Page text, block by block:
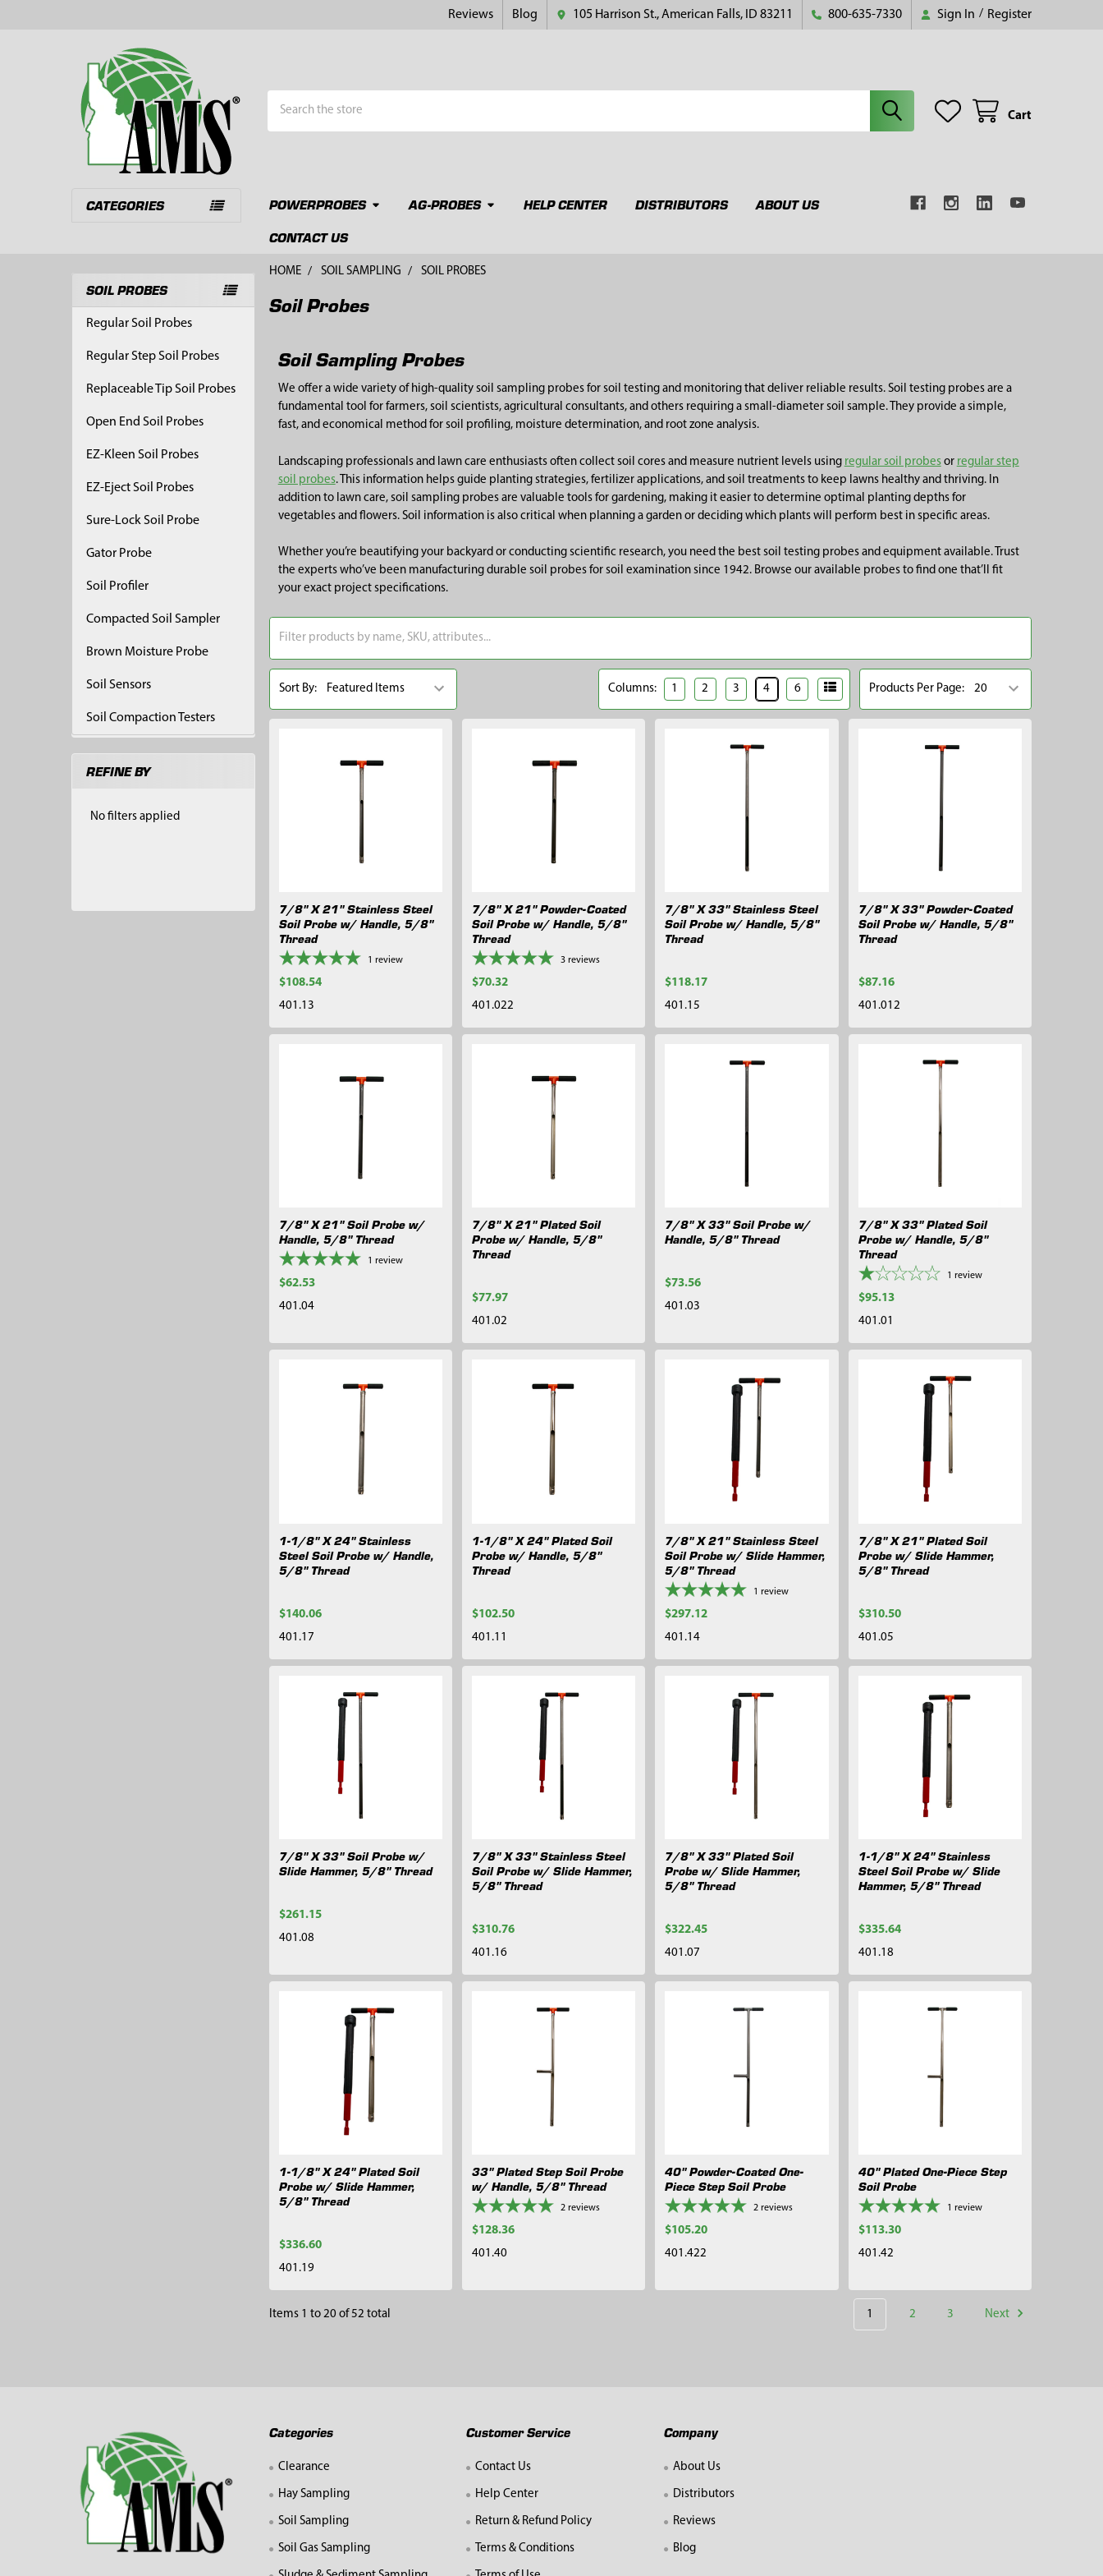
Reviews Blog 105 Harrison St., American Falls, ID 83211 800-635-7330 Sign In / Register
Cart
CATEGORIES POWERPROBES AG-PROBES HELP CENTER DISTRIBUTORS
ABOUT US
CONTACT US
Sidebar
SOIL PROBES
Regular Soil Probes
Regular Step Soil Probes
Replaceable Tip Soil Probes
Open End Soil Probes
EZ-Kleen Soil Probes
EZ-Eject Soil Probes
Sure-Lock Soil Probe
Gator Probe
Soil Profiler
Compacted Soil Sampler
Brown Moisture Probe
Soil Sensors
Soil Compaction Testers
REFINE BY
No filters applied
HOME SOIL SAMPLING SOIL PROBES
Soil Probes
Soil Sampling Probes
We offer a wide variety of high-quality soil sampling probes for soil testing and monitoring that deliver reliable results. Soil testing probes are a
fundamental tool for farmers, soil scientists, agricultural consultants, and others requiring a small-diameter soil sample. They provide a simple,
fast, and economical method for soil profiling, moisture determination, and root zone analysis.
Landscaping professionals and lawn care enthusiasts often collect soil cores and measure nutrient levels using regular soil probesor regular step
soil probes. This information helps guide planting strategies, fertilizer applications, and soil treatments to keep lawns healthy and thriving. In
addition to lawn care, soil sampling probes are valuable tools for gardening, making it easier to determine optimal planting depths for
vegetables and flowers. Soil information is also critical when planning a garden or deciding which plants will perform best in specific areas.
Whether you’re beautifying your backyard or conducting scientific research, you need the best soil testing probes and equipment available. Trust
the experts who’ve been manufacturing durable soil probes for soil examination since 1942. Browse our available probes to find one that’ll fit
your exact project specifications.
Sort By: Products Per Page:
Columns: 1 2 3 4 6
7/8" X 21" Stainless Steel
Soil Probe w/ Handle, 5/8"
Thread
1 review
$108.54
401.13
7/8" X 21" Powder-Coated
Soil Probe w/ Handle, 5/8"
Thread
3 reviews
$70.32
401.022
7/8" X 33" Stainless Steel
Soil Probe w/ Handle, 5/8"
Thread
$118.17
401.15
7/8" X 33" Powder-Coated
Soil Probe w/ Handle, 5/8"
Thread
$87.16
401.012
7/8" X 21" Soil Probe w/
Handle, 5/8" Thread
1 review
$62.53
401.04
7/8" X 21" Plated Soil
Probe w/ Handle, 5/8"
Thread
$77.97
401.02
7/8" X 33" Soil Probe w/
Handle, 5/8" Thread
$73.56
401.03
7/8" X 33" Plated Soil
Probe w/ Handle, 5/8"
Thread
1 review
$95.13
401.01
1-1/8" X 24" Stainless
Steel Soil Probe w/ Handle,
5/8" Thread
$140.06
401.17
1-1/8" X 24" Plated Soil
Probe w/ Handle, 5/8"
Thread
$102.50
401.11
7/8" X 21" Stainless Steel
Soil Probe w/ Slide Hammer,
5/8" Thread
1 review
$297.12
401.14
7/8" X 21" Plated Soil
Probe w/ Slide Hammer,
5/8" Thread
$310.50
401.05
7/8" X 33" Soil Probe w/
Slide Hammer, 5/8" Thread
$261.15
401.08
7/8" X 33" Stainless Steel
Soil Probe w/ Slide Hammer,
5/8" Thread
$310.76
401.16
7/8" X 33" Plated Soil
Probe w/ Slide Hammer,
5/8" Thread
$322.45
401.07
1-1/8" X 24" Stainless
Steel Soil Probe w/ Slide
Hammer, 5/8" Thread
$335.64
401.18
1-1/8" X 24" Plated Soil
Probe w/ Slide Hammer,
5/8" Thread
$336.60
401.19
33" Plated Step Soil Probe
w/ Handle, 5/8" Thread
2 reviews
$128.36
401.40
40" Powder-Coated One-
Piece Step Soil Probe
2 reviews
$105.20
401.422
40" Plated One-Piece Step
Soil Probe
1 review
$113.30
401.42
Items 1 to 20 of 52 total 1 2 3 Next
Categories
Clearance
Hay Sampling
Soil Sampling
Soil Gas Sampling
Customer Service
Contact Us
Help Center
Return & Refund Policy
Terms & Conditions
Company
About Us
Distributors
Reviews
Blog